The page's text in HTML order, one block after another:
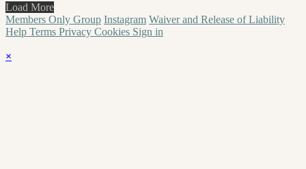
Load More
Members Only Group Instagram Waiver and Release of Liability
Help Terms Privacy Cookies Sign in
×